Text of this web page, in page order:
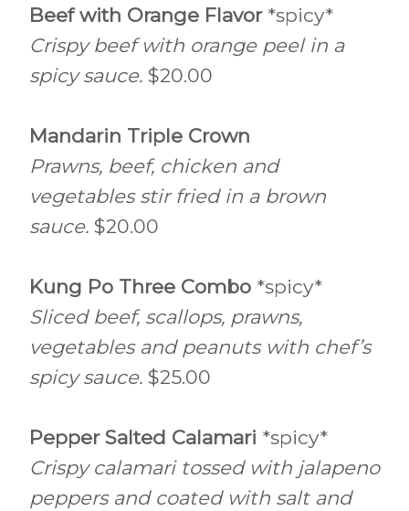
Beef with Orange Flavor *spicy*
Crispy beef with orange peel in a
spicy sauce. $20.00
Mandarin Triple Crown
Prawns, beef, chicken and
vegetables stir fried in a brown
sauce. $20.00
Kung Po Three Combo *spicy*
Sliced beef, scallops, prawns,
vegetables and peanuts with chef’s
spicy sauce. $25.00
Pepper Salted Calamari *spicy*
Crispy calamari tossed with jalapeno
peppers and coated with salt and